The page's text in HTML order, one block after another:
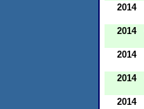
2014
2014
2014
2014
2014